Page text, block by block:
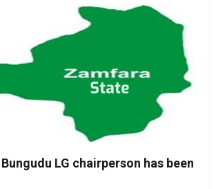
LG chairperson has been